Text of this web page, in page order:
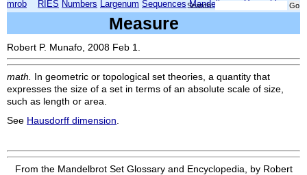
mrob RIES Numbers Largenum Sequences Mandelbrot
Search:
Measure
Robert P. Munafo, 2008 Feb 1.
math.
In geometric or topological set theories, a quantity that
expresses the size of a set in terms of an absolute scale of size,
such as length or area.
See Hausdorff dimension
From the Mandelbrot Set Glossary and Encyclopedia, by Robert